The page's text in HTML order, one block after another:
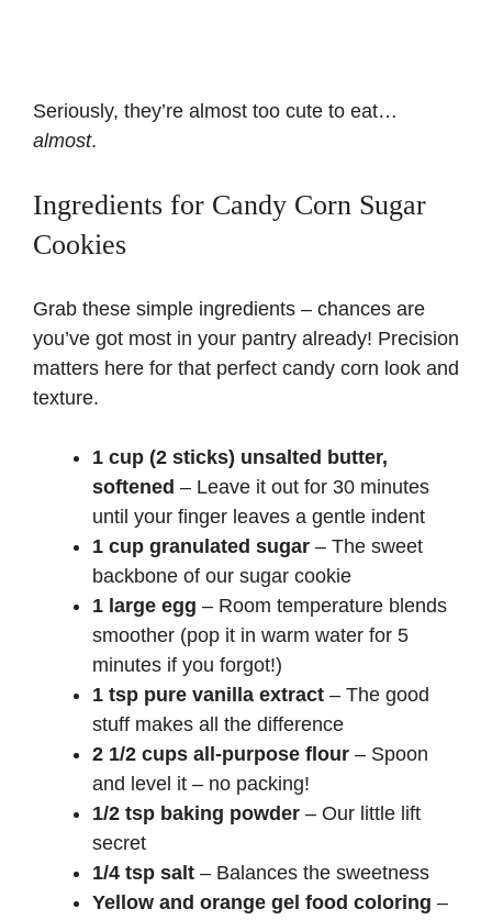
Seriously, they’re almost too cute to eat…
almost.
Ingredients for Candy Corn Sugar
Cookies
Grab these simple ingredients – chances are
you’ve got most in your pantry already! Precision
matters here for that perfect candy corn look and
texture.
1 cup (2 sticks) unsalted butter,
softened – Leave it out for 30 minutes
until your finger leaves a gentle indent
1 cup granulated sugar – The sweet
backbone of our sugar cookie
1 large egg – Room temperature blends
smoother (pop it in warm water for 5
minutes if you forgot!)
1 tsp pure vanilla extract – The good
stuff makes all the difference
2 1/2 cups all-purpose flour – Spoon
and level it – no packing!
1/2 tsp baking powder – Our little lift
secret
1/4 tsp salt – Balances the sweetness
Yellow and orange gel food coloring –